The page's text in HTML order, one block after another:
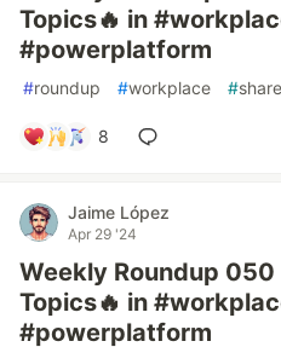
Topics🔥 in
#powerplatform
#roundup #workplace #
8
Jaime López
Apr 29 '24
Weekly Roundup
Topics🔥 in
#powerplatform